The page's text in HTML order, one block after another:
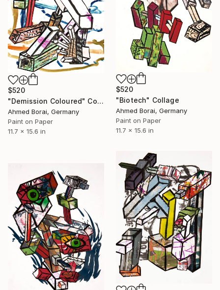
$520
"Demission Coloured" Collage
Ahmed Borai, Germany
Paint on Paper
11.7 x 15.6 in
$520
"Biotech" Collage
Ahmed Borai, Germany
Paint on Paper
11.7 x 15.6 in